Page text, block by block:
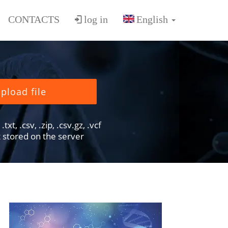
CONTACTS log in
file
.csv, .zip, .csv.gz, .vcf
stored on the server